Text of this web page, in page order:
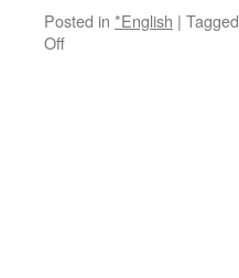
Posted in *English | Tagged
Offon